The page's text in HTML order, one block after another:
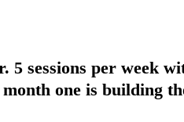
sessions per week
one is building